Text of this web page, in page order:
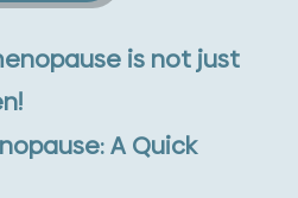
is not just
A Quick